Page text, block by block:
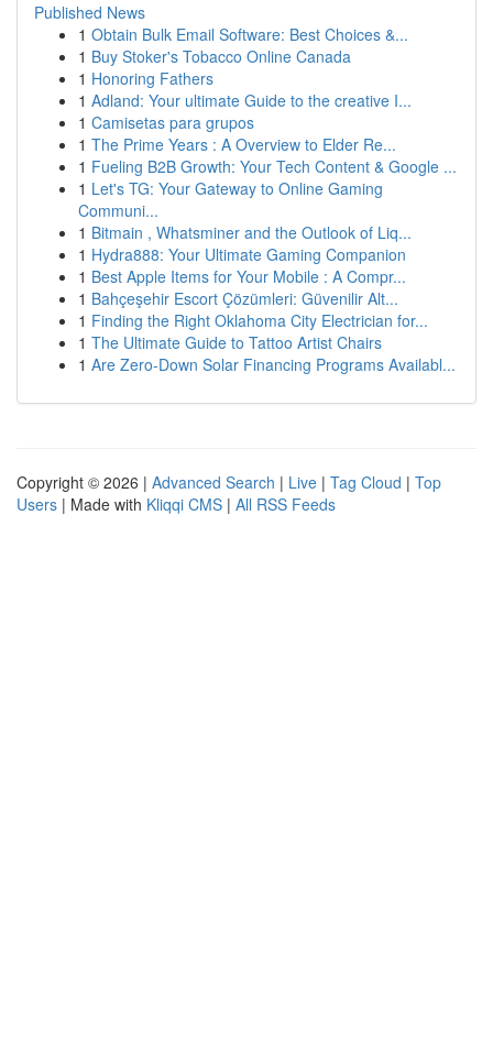
Published News
1 Obtain Bulk Email Software: Best Choices &...
1 Buy Stoker's Tobacco Online Canada
1 Honoring Fathers
1 Adland: Your ultimate Guide to the creative I...
1 Camisetas para grupos
1 The Prime Years : A Overview to Elder Re...
1 Fueling B2B Growth: Your Tech Content & Google ...
1 Let's TG: Your Gateway to Online Gaming
Communi...
1 Bitmain , Whatsminer and the Outlook of Liq...
1 Hydra888: Your Ultimate Gaming Companion
1 Best Apple Items for Your Mobile : A Compr...
1 Bahçeşehir Escort Çözümleri: Güvenilir Alt...
1 Finding the Right Oklahoma City Electrician for...
1 The Ultimate Guide to Tattoo Artist Chairs
1 Are Zero-Down Solar Financing Programs Availabl...
Copyright © 2026 | Advanced Search | Live | Tag Cloud | Top
Users | Made with Kliqqi CMS | All RSS Feeds